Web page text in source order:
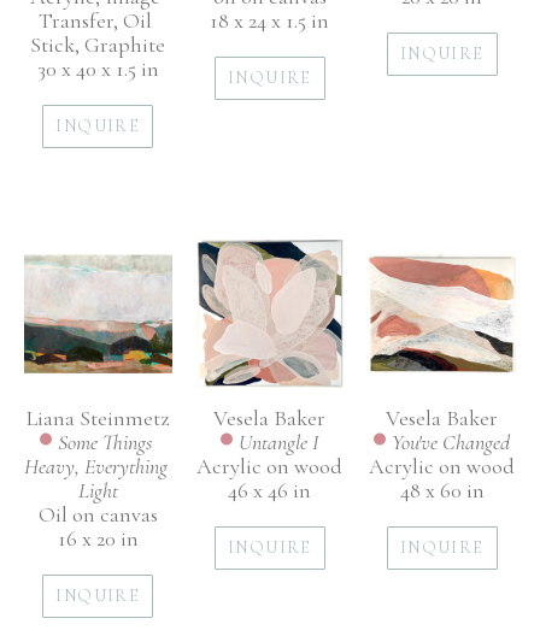
Transfer, Oil
Stick, Graphite
30 x 40 x 1.5 in
INQUIRE
18 x 24 x 1.5 in
INQUIRE
INQUIRE
Liana Steinmetz
Some Things
Heavy, Everything
Light
Oil on canvas
16 x 20 in
INQUIRE
Vesela Baker
Untangle I
Acrylic on wood
46 x 46 in
INQUIRE
Vesela Baker
You've Changed
Acrylic on wood
48 x 60 in
INQUIRE